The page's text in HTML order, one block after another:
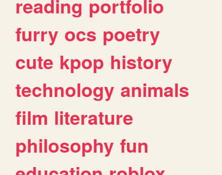
reading portfolio
furry ocs poetry
cute kpop history
technology animals
film literature
philosophy fun